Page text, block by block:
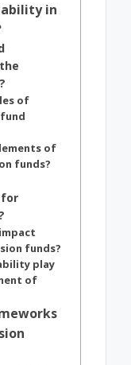
in
of
of
funds?
funds?
play
of